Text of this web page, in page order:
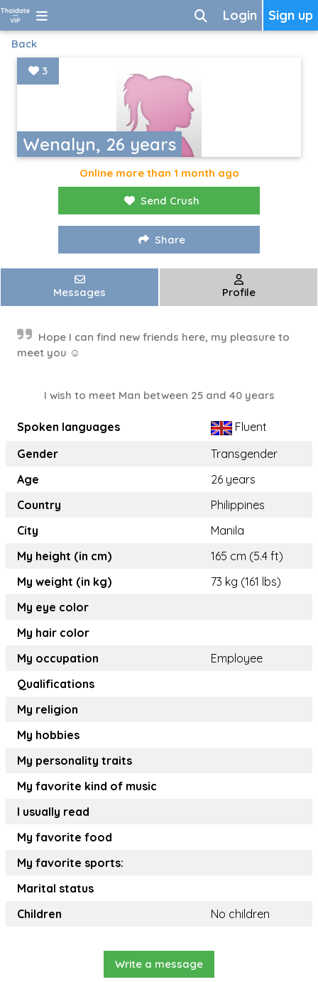
Sign up
Login
Back
Wenalyn, 26 years
3
Online more than 1 month ago
Send Crush
Share
Messages Profile
Hope I can find new friends here, my pleasure to
meet you ☺️
I wish to meet Man between 25 and 40 years
Spoken languages
Fluent
Gender
Transgender
Age
26 years
Country
Philippines
City
Manila
My height (in cm)
165 cm (5.4 ft)
My weight (in kg)
73 kg (161 lbs)
My eye color
My hair color
My occupation
Employee
Qualifications
My religion
My hobbies
My personality traits
My favorite kind of music
I usually read
My favorite food
My favorite sports:
Marital status
Children
No children
Write a message